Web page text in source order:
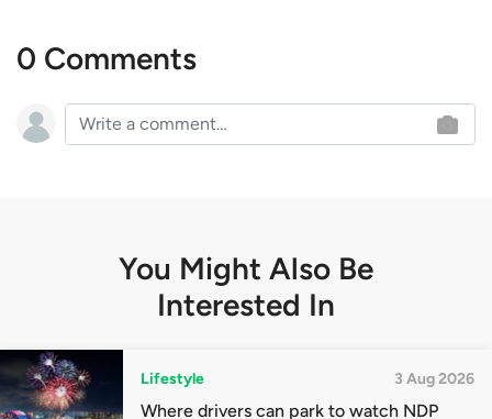
0 Comments
You Might Also Be
Interested In
Lifestyle 3 Aug 2026
Where drivers can park to watch NDP